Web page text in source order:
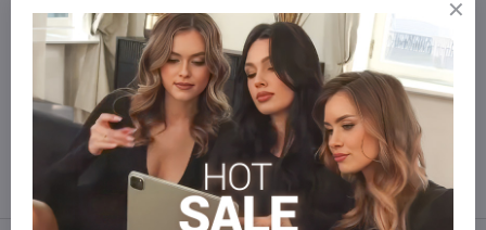
Would you like to order more pieces
of goods than we have in stock?
Do not hesitate to contact us,we will restock the goods for you!
info​@everlady​.eu